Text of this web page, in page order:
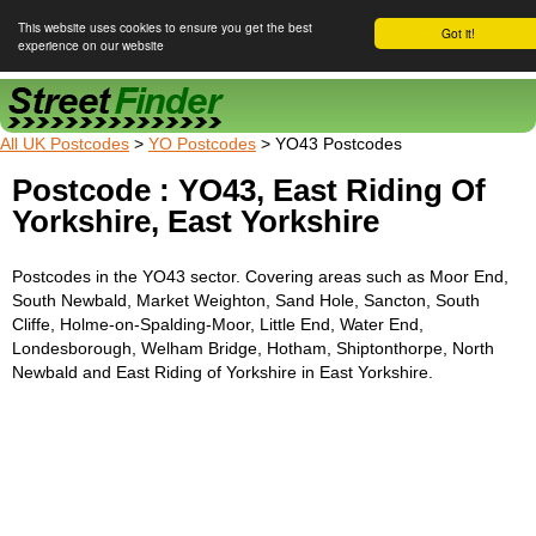
Got it!
This website uses cookies to ensure you get the best
experience on our website
Street Finder
All UK Postcodes > YO Postcodes > YO43 Postcodes
Postcode : YO43, East Riding Of
Yorkshire, East Yorkshire
Postcodes in the YO43 sector. Covering areas such as Moor End,
South Newbald, Market Weighton, Sand Hole, Sancton, South
Cliffe, Holme-on-Spalding-Moor, Little End, Water End,
Londesborough, Welham Bridge, Hotham, Shiptonthorpe, North
Newbald and East Riding of Yorkshire in East Yorkshire.